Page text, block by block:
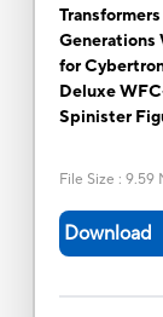
Transformers
Generations
for
Deluxe
Spinister
File Size : 9.59
Download